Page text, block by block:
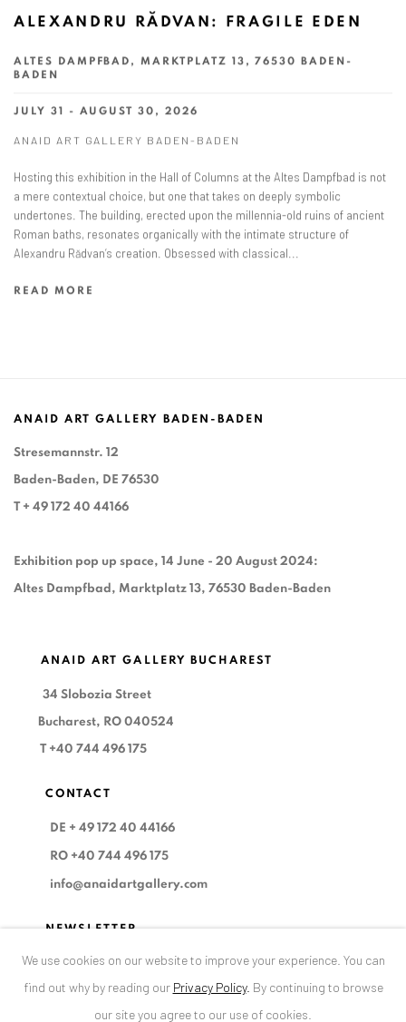
ALEXANDRU RĂDVAN: FRAGILE EDEN
ALTES DAMPFBAD, MARKTPLATZ 13, 76530 BADEN-
BADEN
JULY 31 - AUGUST 30, 2026
ANAID ART GALLERY BADEN-BADEN
Hosting this exhibition in the Hall of Columns at the Altes Dampfbad is not
a mere contextual choice, but one that takes on deeply symbolic
undertones. The building, erected upon the millennia-old ruins of ancient
Roman baths, resonates organically with the intimate structure of
Alexandru Rădvan’s creation. Obsessed with classical...
READ MORE
ANAID ART GALLERY BADEN-BADEN
Stresemannstr. 12
Baden-Baden, DE 76530
T + 49 172 40 44166
Exhibition pop up space, 14 June - 20 August 2024:
Altes Dampfbad, Marktplatz 13, 76530 Baden-Baden
ANAID ART GALLERY BUCHAREST
34 Slobozia Street
Bucharest, RO 040524
T +40 744 496 175
CONTACT
DE + 49 172 40 44166
RO +40 744 496 175
info@anaidartgallery.com
NEWSLETTER
Join our mailing list
We use cookies on our website to improve your experience. You can
find out why by reading our Privacy Policy. By continuing to browse
our site you agree to our use of cookies.